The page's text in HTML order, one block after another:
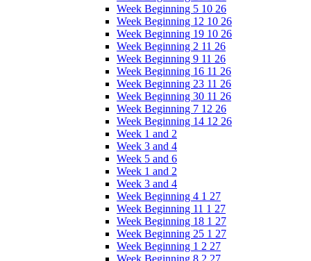
Week Beginning 5 10 26
Week Beginning 12 10 26
Week Beginning 19 10 26
Week Beginning 2 11 26
Week Beginning 9 11 26
Week Beginning 16 11 26
Week Beginning 23 11 26
Week Beginning 30 11 26
Week Beginning 7 12 26
Week Beginning 14 12 26
Week 1 and 2
Week 3 and 4
Week 5 and 6
Week 1 and 2
Week 3 and 4
Week Beginning 4 1 27
Week Beginning 11 1 27
Week Beginning 18 1 27
Week Beginning 25 1 27
Week Beginning 1 2 27